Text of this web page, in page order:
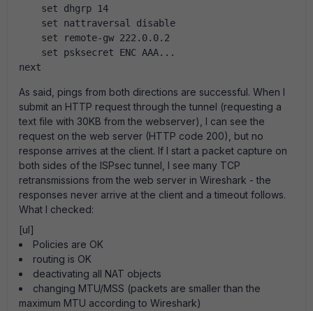
set dhgrp 14
set nattraversal disable
set remote-gw 222.0.0.2
set psksecret ENC AAA...
next
As said, pings from both directions are successful. When I
submit an HTTP request through the tunnel (requesting a
text file with 30KB from the webserver), I can see the
request on the web server (HTTP code 200), but no
response arrives at the client. If I start a packet capture on
both sides of the ISPsec tunnel, I see many TCP
retransmissions from the web server in Wireshark - the
responses never arrive at the client and a timeout follows.
What I checked:
[ul]
Policies are OK
routing is OK
deactivating all NAT objects
changing MTU/MSS (packets are smaller than the
maximum MTU according to Wireshark)